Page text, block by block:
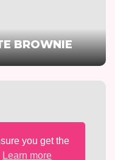
BROWNIE
you get the
Learn more